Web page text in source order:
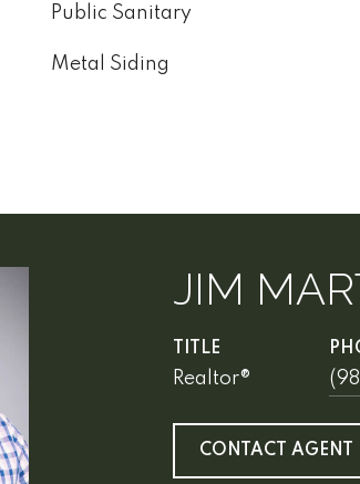
Public Sanitary
Metal Siding
JIM
TITLE
Realtor®
CONTACT AGENT